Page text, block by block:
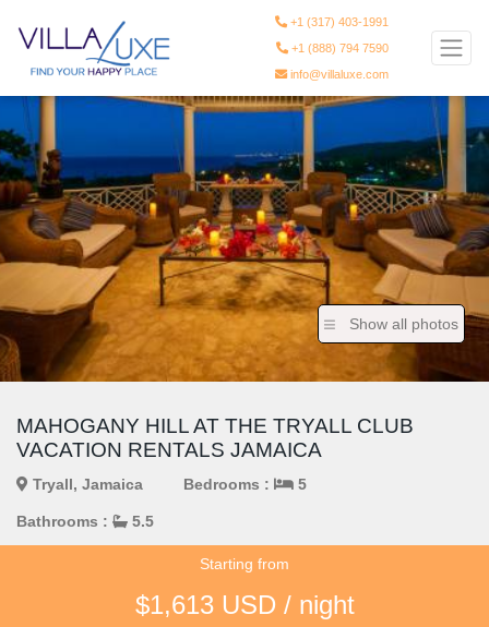
+1 (317) 403-1991
+1 (888) 794 7590
info@villaluxe.com
Show all photos
MAHOGANY HILL AT THE TRYALL CLUB
VACATION RENTALS JAMAICA
Tryall, Jamaica Bedrooms : 5
Bathrooms : 5.5
Starting from
$1,613 USD / night